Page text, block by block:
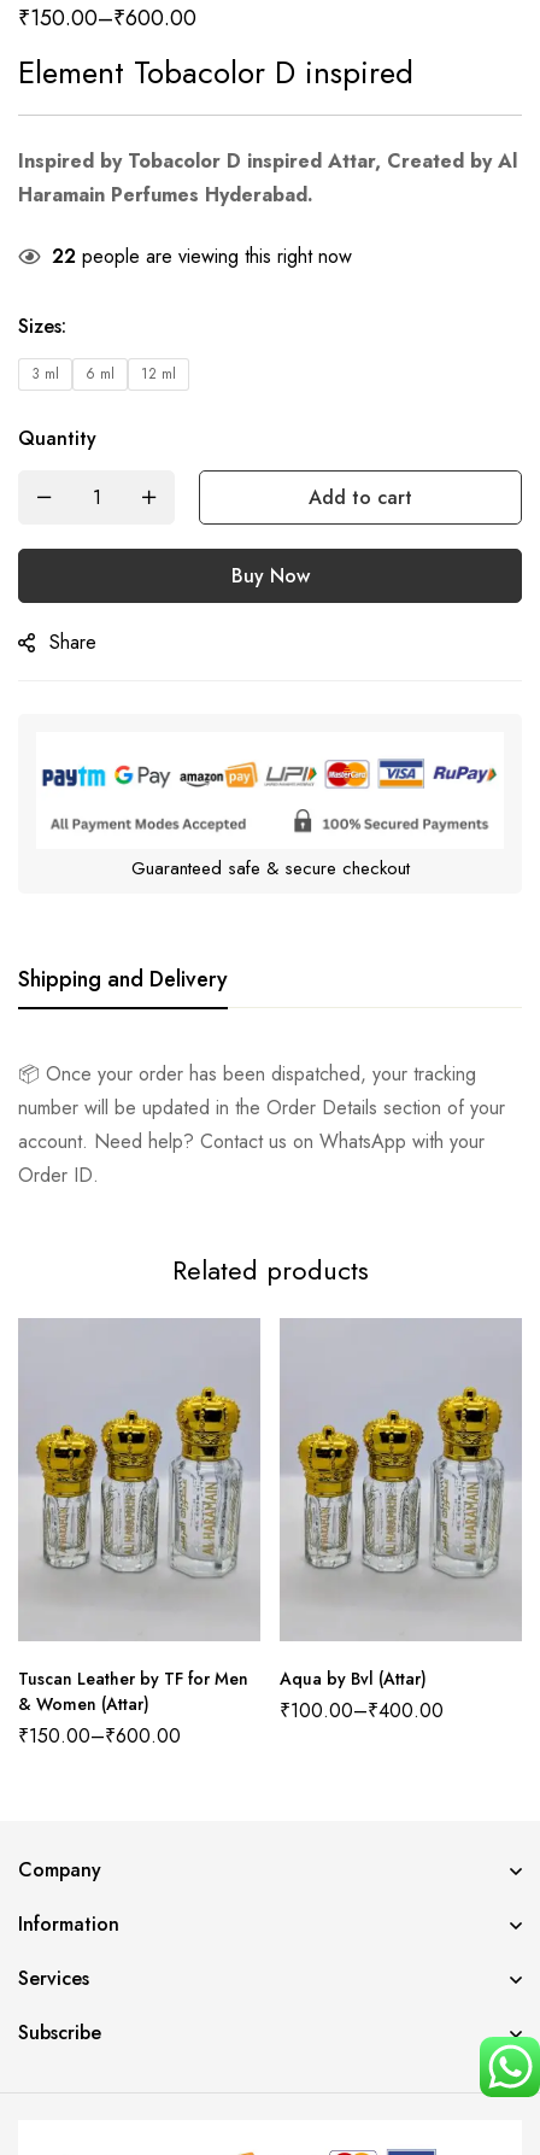
₹150.00–₹600.00
Element Tobacolor D inspired
Inspired by Tobacolor D inspired Attar, Created by Al
Haramain Perfumes Hyderabad.
22 people are viewing this right now
Sizes:
3 ml 6 ml 12 ml
Quantity
Add to cart
Buy Now
Share
Guaranteed safe & secure checkout
Shipping and Delivery
📦 Once your order has been dispatched, your tracking
number will be updated in the Order Details section of your
account. Need help? Contact us on WhatsApp with your
Order ID.
Related products
Tuscan Leather by TF for Men
& Women (Attar)
₹150.00–₹600.00
Aqua by Bvl (Attar)
₹100.00–₹400.00
Company
Information
Services
Subscribe